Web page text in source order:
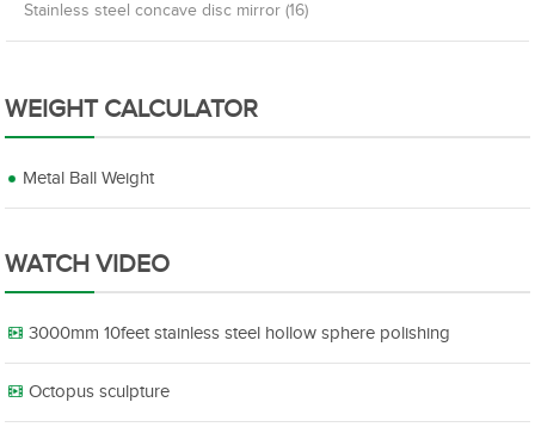
Stainless steel concave disc mirror (16)
WEIGHT CALCULATOR
Metal Ball Weight
WATCH VIDEO
3000mm 10feet stainless steel hollow sphere polishing
Octopus sculpture